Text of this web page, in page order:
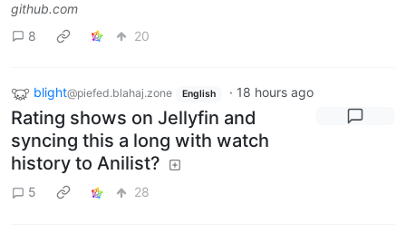
github.com
8
20
blight@piefed.blahaj.zone English · 18 hours ago
Rating shows on Jellyfin and
syncing this a long with watch
history to Anilist?
5 28